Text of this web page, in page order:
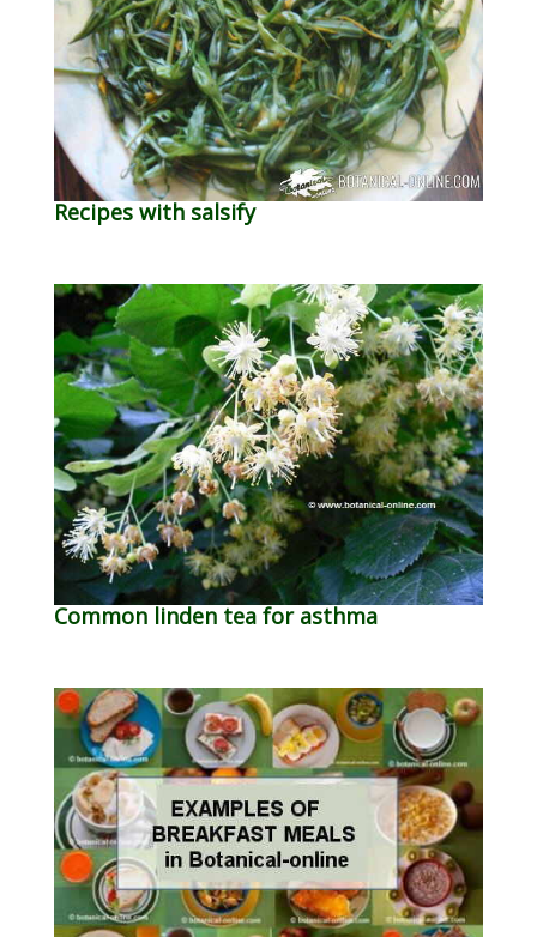
Recipes with salsify
Common linden tea for asthma